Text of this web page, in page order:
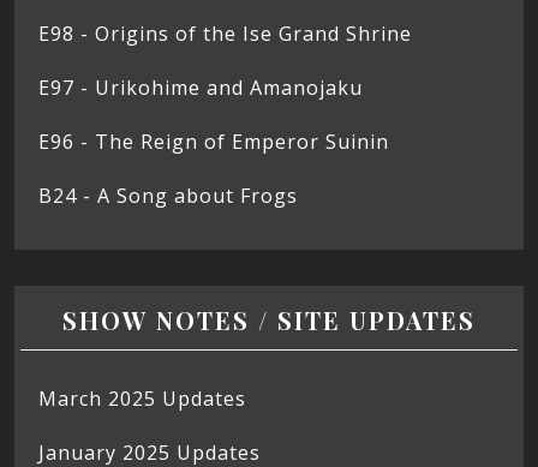
E98 - Origins of the Ise Grand Shrine
E97 - Urikohime and Amanojaku
E96 - The Reign of Emperor Suinin
B24 - A Song about Frogs
SHOW NOTES / SITE UPDATES
March 2025 Updates
January 2025 Updates